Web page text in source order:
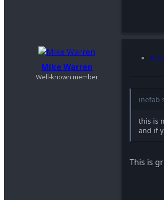
Mike Warren
Well-known member
Oct
inefab
this is
and if
This is